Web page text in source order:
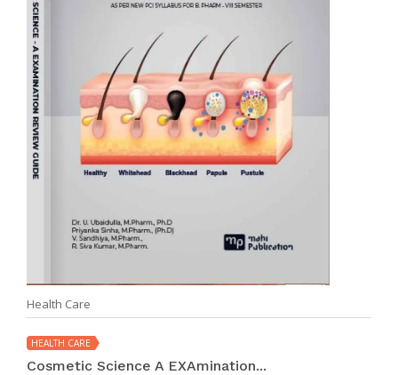
Health Care
HEALTH CARE
Cosmetic Science A EXAmination...